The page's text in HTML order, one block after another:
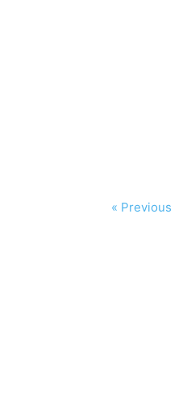
« Previous